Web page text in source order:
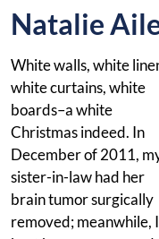
Natalie
White walls, white
white curtains, white
boards–a white
Christmas indeed. In
December of 2011,
sister-in-law had her
brain tumor surgically
removed; meanwhile, I